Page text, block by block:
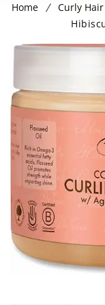
Home Curly